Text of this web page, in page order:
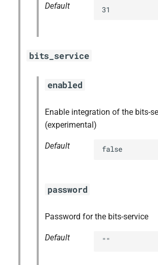
Default 31
bits_service
enabled
Enable integration of the bits-
(experimental)
Default false
password
Password for the bits-service
Default ""